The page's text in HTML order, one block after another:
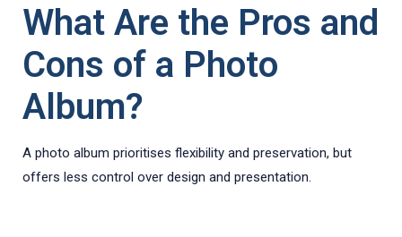
What Are the Pros and
Cons of a Photo
Album?
A photo album prioritises flexibility and preservation, but
offers less control over design and presentation.